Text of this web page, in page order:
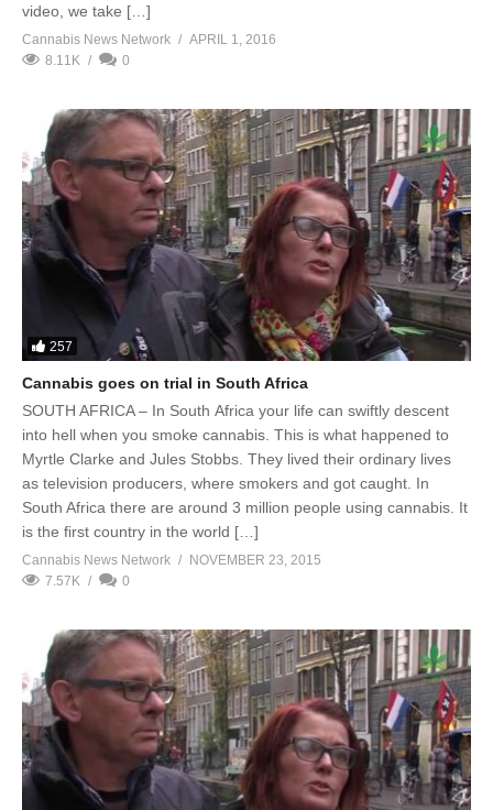
video, we take […]
Cannabis News Network
APRIL 1, 2016
8.11K
0
257
Cannabis goes on trial in South Africa
SOUTH AFRICA – In South Africa your life can swiftly descent
into hell when you smoke cannabis. This is what happened to
Myrtle Clarke and Jules Stobbs. They lived their ordinary lives
as television producers, where smokers and got caught. In
South Africa there are around 3 million people using cannabis. It
is the first country in the world […]
Cannabis News Network
NOVEMBER 23, 2015
7.57K
0